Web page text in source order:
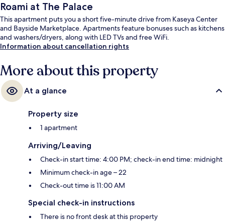
Roami at The Palace
This apartment puts you a short five-minute drive from Kaseya Center
and Bayside Marketplace. Apartments feature bonuses such as kitchens
and washers/dryers, along with LED TVs and free WiFi.
Information about cancellation rights
More about this property
At a glance
Property size
1 apartment
Arriving/Leaving
Check-in start time: 4:00 PM; check-in end time: midnight
Minimum check-in age – 22
Check-out time is 11:00 AM
Special check-in instructions
There is no front desk at this property